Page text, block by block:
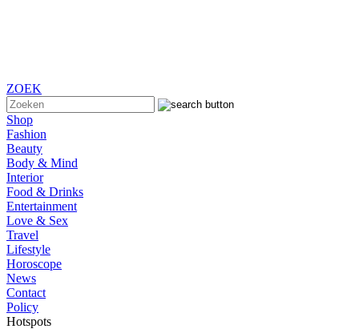
ZOEK
Shop
Fashion
Beauty
Body & Mind
Interior
Food & Drinks
Entertainment
Love & Sex
Travel
Lifestyle
Horoscope
News
Contact
Policy
Hotspots